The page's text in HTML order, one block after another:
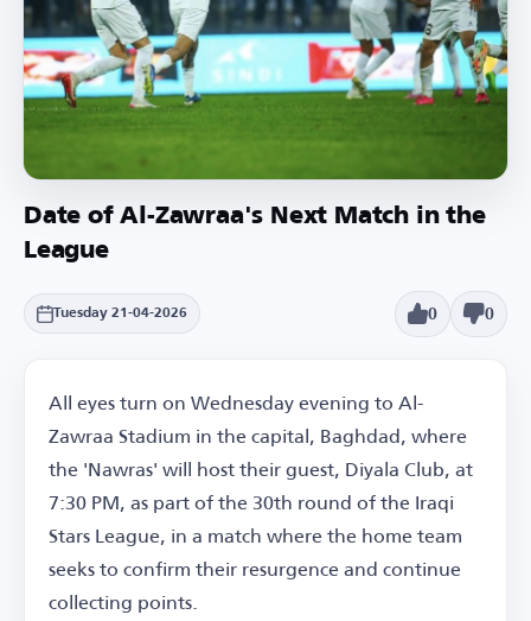
Date of Al-Zawraa's Next Match in the
League
Tuesday 21-04-2026 0 0
All eyes turn on Wednesday evening to Al-
Zawraa Stadium in the capital, Baghdad, where
the 'Nawras' will host their guest, Diyala Club, at
7:30 PM, as part of the 30th round of the Iraqi
Stars League, in a match where the home team
seeks to confirm their resurgence and continue
collecting points.